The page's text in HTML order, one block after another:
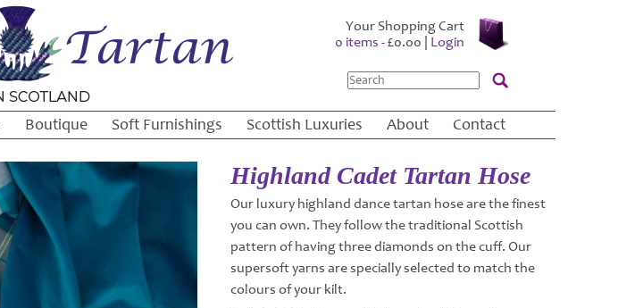
Your Shopping Cart
0 items -£0.00 Login
Search
Boutique Soft Furnishings Scottish Luxuries About Contact
Highland Cadet Tartan Hose
Our luxury highland dance tartan hose are the finest
you can own. They follow the traditional Scottish
pattern of having three diamonds on the cuff. Our
supersoft yarns are specially selected to match the
colours of your kilt.